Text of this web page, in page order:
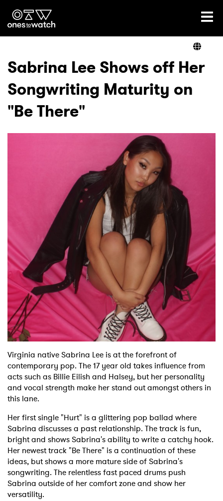
Ones2Watch Home
Genre
Read
Podcast
Shop
Sabrina Lee Shows off Her
Songwriting Maturity on
"Be There"
Virginia native Sabrina Lee is at the forefront of
contemporary pop. The 17 year old takes influence from
acts such as Billie Eilish and Halsey, but her personality
and vocal strength make her stand out amongst others in
this lane.
Her first single "Hurt" is a glittering pop ballad where
Sabrina discusses a past relationship. The track is fun,
bright and shows Sabrina's ability to write a catchy hook.
Her newest track "Be There" is a continuation of these
ideas, but shows a more mature side of Sabrina's
songwriting. The relentless fast paced drums push
Sabrina outside of her comfort zone and show her
versatility.